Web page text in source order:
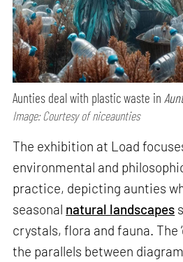
Aunties deal with plastic waste in
Image: Courtesy of niceaunties
The exhibition at Load
environmental and
practice, depicting aunties
seasonal natural landscapes
crystals, flora and fauna. The
the parallels between